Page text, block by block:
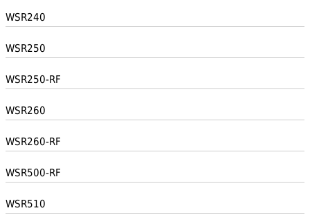
WSR240
WSR250
WSR250-RF
WSR260
WSR260-RF
WSR500-RF
WSR510